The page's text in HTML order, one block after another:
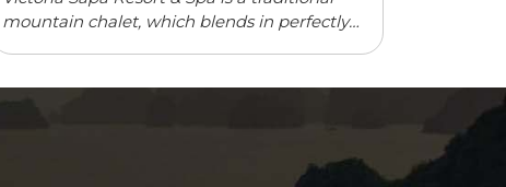
mountain chalet, which blends in perfectly
facilities.